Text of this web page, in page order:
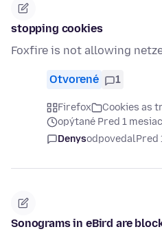
stopping cookies
Foxfire is not allowing
Otvorené 1
Firefox
Cookies as
opýtané Pred 1
DenysodpovedalPred
Sonograms in eBird are